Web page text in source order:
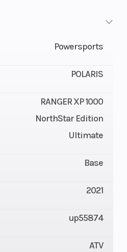
Powersports
POLARIS
RANGER XP 1000
NorthStar Edition
Ultimate
Base
2021
up55874
ATV